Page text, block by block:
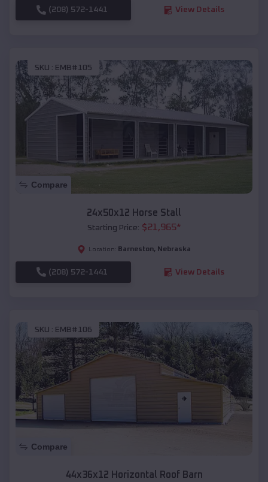
(208) 572-1441 View Details
SKU : EMB#105
Compare
24x50x12 Horse Stall
Starting Price: $21,965*
Location: Barneston, Nebraska
(208) 572-1441 View Details
SKU : EMB#106
Compare
44x36x12 Horizontal Roof Barn